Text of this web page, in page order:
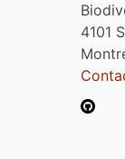
4101